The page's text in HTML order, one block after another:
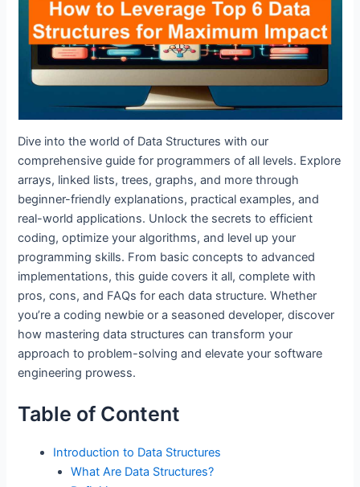
Dive into the world of Data Structures with our
comprehensive guide for programmers of all levels. Explore
arrays, linked lists, trees, graphs, and more through
beginner-friendly explanations, practical examples, and
real-world applications. Unlock the secrets to efficient
coding, optimize your algorithms, and level up your
programming skills. From basic concepts to advanced
implementations, this guide covers it all, complete with
pros, cons, and FAQs for each data structure. Whether
you’re a coding newbie or a seasoned developer, discover
how mastering data structures can transform your
approach to problem-solving and elevate your software
engineering prowess.
Table of Content
Introduction to Data Structures
What Are Data Structures?